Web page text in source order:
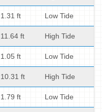
1.31 ft Low Tide
11.64 ft High Tide
1.05 ft Low Tide
10.31 ft High Tide
1.79 ft Low Tide